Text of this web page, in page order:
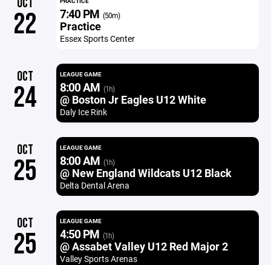
OCT
22 7:40 PM (50m)
Practice
Essex Sports Center
OCT
24
LEAGUE GAME
8:00 AM (1h)
@ Boston Jr Eagles U12 White
Daly Ice Rink
OCT
25
LEAGUE GAME
8:00 AM (1h)
@ New England Wildcats U12 Black
Delta Dental Arena
OCT
25
LEAGUE GAME
4:50 PM (1h)
@ Assabet Valley U12 Red Major 2
Valley Sports Arenas